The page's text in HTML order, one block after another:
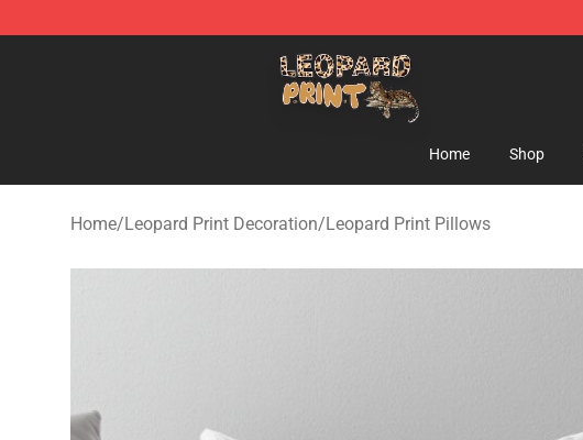
Leopard Print Store - The Best Store of Leopard Print Clothing
Home Shop
Home/Leopard Print Decoration/Leopard Print Pillows